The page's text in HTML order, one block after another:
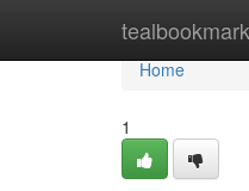
Home
Home
1